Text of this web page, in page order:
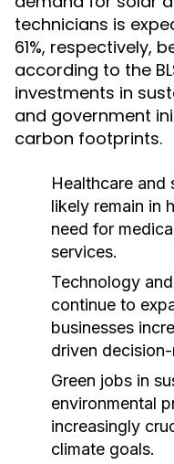
technicians is
61%, respectively,
according to the
investments in
and government
carbon footprints.
Healthcare and
likely remain in
need for
services.
Technology
continue to
businesses
driven
Green jobs in
environmental
increasingly
climate goals.